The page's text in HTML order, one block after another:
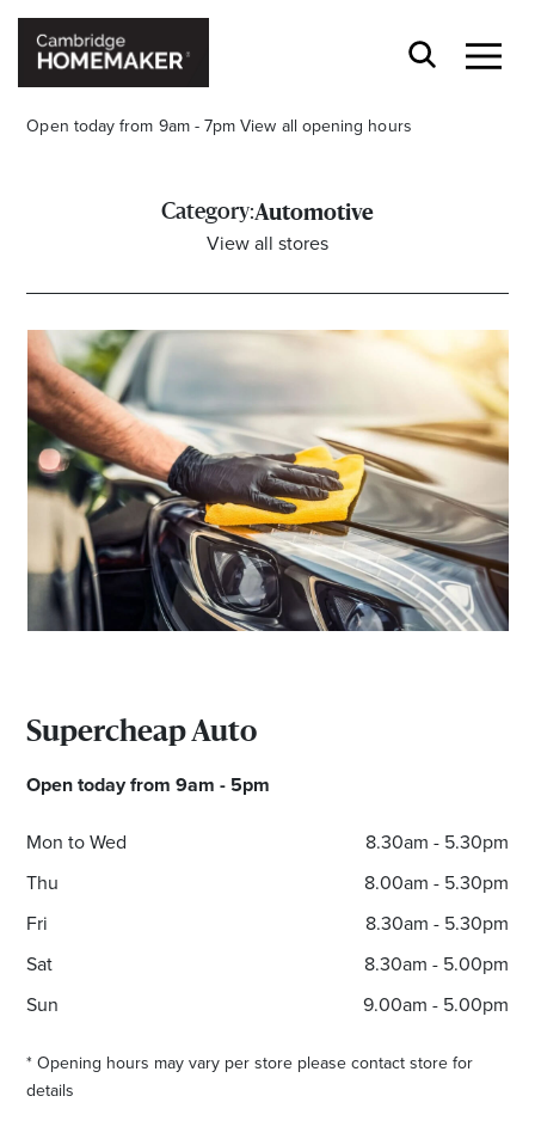
Open today from 9am - 7pm View all opening hours
Get the latest in trends, sales, special events and
offers delivered right to your inbox.
Name
Email
Address
I agree to the privacy policy and want to
receive emails from Cambridge Homemaker
Centre about the latest news and offers
Category:Automotive
View all stores
Supercheap Auto
Open today from 9am - 5pm
Mon to Wed
8.30am - 5.30pm
Thu
8.00am - 5.30pm
Fri
8.30am - 5.30pm
Sat
8.30am - 5.00pm
Sun
9.00am - 5.00pm
* Opening hours may vary per store please contact store for
details